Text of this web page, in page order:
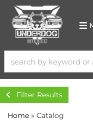
Filter Results
Home » Catalog